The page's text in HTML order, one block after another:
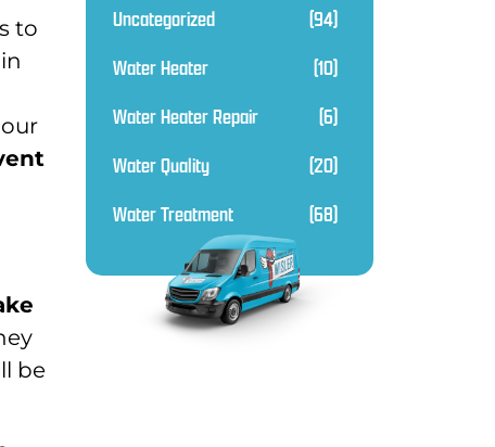
to
be
Uncategorized
(94)
Water Heater
(10)
Water Heater Repair
(6)
Water Quality
(20)
Water Treatment
(68)